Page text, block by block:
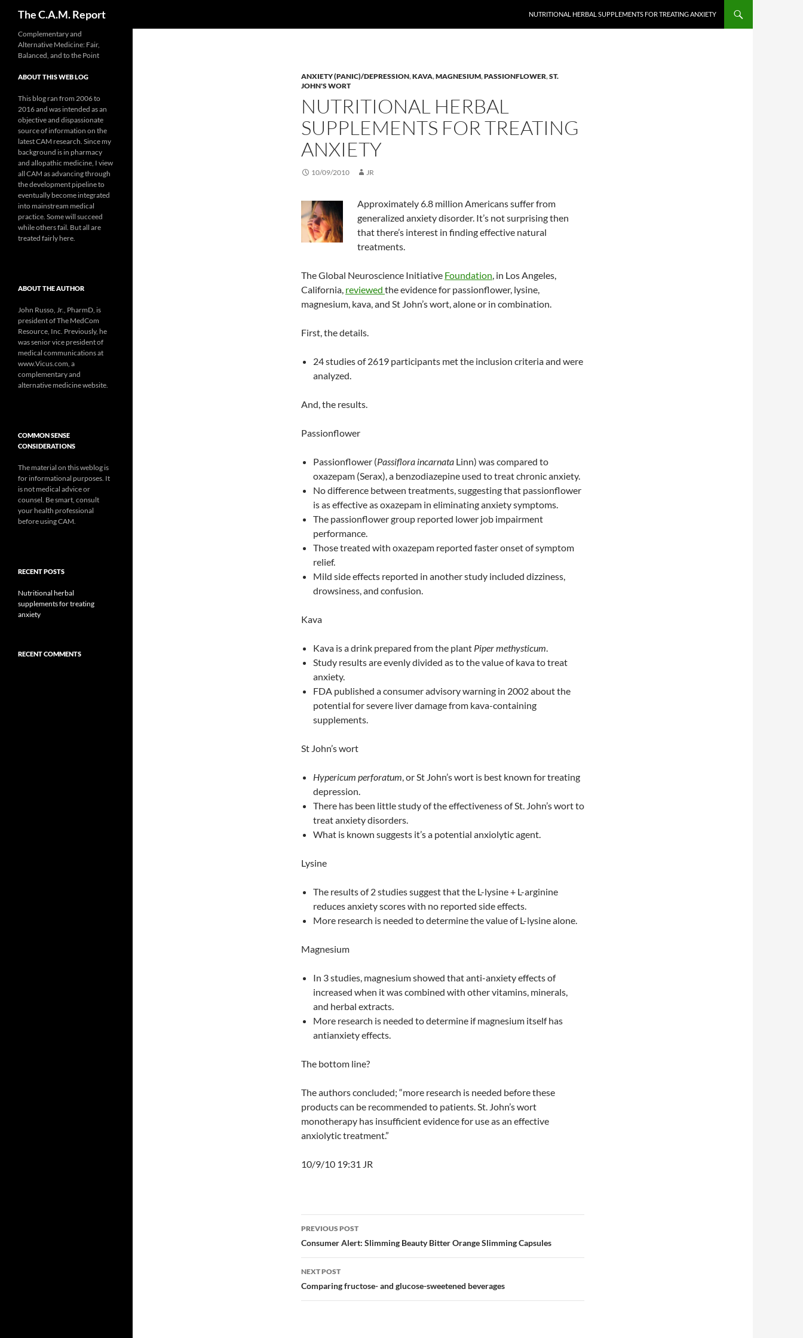
The C.A.M. Report NUTRITIONAL HERBAL SUPPLEMENTS FOR TREATING ANXIETY
ANXIETY (PANIC)/DEPRESSION,KAVA,MAGNESIUM,PASSIONFLOWER,ST.
JOHN'S WORT
NUTRITIONAL HERBAL
SUPPLEMENTS FOR TREATING
ANXIETY
10/09/2010 JR
Approximately 6.8 million Americans suffer from
generalized anxiety disorder. It’s not surprising then
that there’s interest in finding effective natural
treatments.
The Global Neuroscience Initiative Foundation, in Los Angeles,
California, reviewed the evidence for passionflower, lysine,
magnesium, kava, and St John’s wort, alone or in combination.
First, the details.
24 studies of 2619 participants met the inclusion criteria and were
analyzed.
And, the results.
Passionflower
Passionflower (Passiflora incarnata Linn) was compared to
oxazepam (Serax), a benzodiazepine used to treat chronic anxiety.
No difference between treatments, suggesting that passionflower
is as effective as oxazepam in eliminating anxiety symptoms.
The passionflower group reported lower job impairment
performance.
Those treated with oxazepam reported faster onset of symptom
relief.
Mild side effects reported in another study included dizziness,
drowsiness, and confusion.
Kava
Kava is a drink prepared from the plant Piper methysticum.
Study results are evenly divided as to the value of kava to treat
anxiety.
FDA published a consumer advisory warning in 2002 about the
potential for severe liver damage from kava-containing
supplements.
St John’s wort
Hypericum perforatum, or St John’s wort is best known for treating
depression.
There has been little study of the effectiveness of St. John’s wort to
treat anxiety disorders.
What is known suggests it’s a potential anxiolytic agent.
Lysine
The results of 2 studies suggest that the L-lysine + L-arginine
reduces anxiety scores with no reported side effects.
More research is needed to determine the value of L-lysine alone.
Magnesium
In 3 studies, magnesium showed that anti-anxiety effects of
increased when it was combined with other vitamins, minerals,
and herbal extracts.
More research is needed to determine if magnesium itself has
antianxiety effects.
The bottom line?
The authors concluded; “more research is needed before these
products can be recommended to patients. St. John’s wort
monotherapy has insufficient evidence for use as an effective
anxiolytic treatment.”
10/9/10 19:31 JR
Post
navigation
PREVIOUS POST
Consumer Alert: Slimming Beauty Bitter Orange Slimming Capsules
NEXT POST
Comparing fructose- and glucose-sweetened beverages
Complementary and
Alternative Medicine: Fair,
Balanced, and to the Point
ABOUT THIS WEB LOG
This blog ran from 2006 to
2016 and was intended as an
objective and dispassionate
source of information on the
latest CAM research. Since my
background is in pharmacy
and allopathic medicine, I view
all CAM as advancing through
the development pipeline to
eventually become integrated
into mainstream medical
practice. Some will succeed
while others fail. But all are
treated fairly here.
ABOUT THE AUTHOR
John Russo, Jr., PharmD, is
president of The MedCom
Resource, Inc. Previously, he
was senior vice president of
medical communications at
www.Vicus.com, a
complementary and
alternative medicine website.
COMMON SENSE
CONSIDERATIONS
The material on this weblog is
for informational purposes. It
is not medical advice or
counsel. Be smart, consult
your health professional
before using CAM.
RECENT POSTS
Nutritional herbal
supplements for treating
anxiety
RECENT COMMENTS